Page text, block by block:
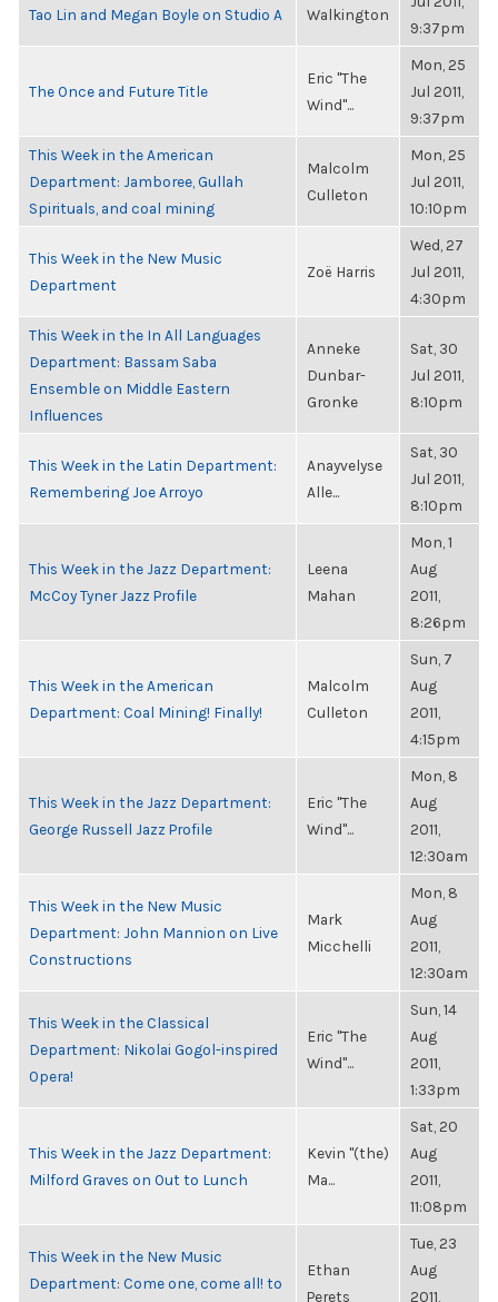
Tao Lin and Megan Boyle on Studio A Walkington
9:37pm
The Once and Future Title
Eric "The
Wind"...
Mon, 25
Jul 2011,
9:37pm
This Week in the American
Department: Jamboree, Gullah
Spirituals, and coal mining
Malcolm
Culleton
Mon, 25
Jul 2011,
10:10pm
This Week in the New Music
Department
Zoë Harris
Wed, 27
Jul 2011,
4:30pm
This Week in the In All Languages
Department: Bassam Saba
Ensemble on Middle Eastern
Influences
Anneke
Dunbar-
Gronke
Sat, 30
Jul 2011,
8:10pm
This Week in the Latin Department:
Remembering Joe Arroyo
Anayvelyse
Alle...
Sat, 30
Jul 2011,
8:10pm
This Week in the Jazz Department:
McCoy Tyner Jazz Profile
Leena
Mahan
Mon, 1
Aug
2011,
8:26pm
This Week in the American
Department: Coal Mining! Finally!
Malcolm
Culleton
Sun, 7
Aug
2011,
4:15pm
This Week in the Jazz Department:
George Russell Jazz Profile
Eric "The
Wind"...
Mon, 8
Aug
2011,
12:30am
This Week in the New Music
Department: John Mannion on Live
Constructions
Mark
Micchelli
Mon, 8
Aug
2011,
12:30am
This Week in the Classical
Department: Nikolai Gogol-inspired
Opera!
Eric "The
Wind"...
Sun, 14
Aug
2011,
1:33pm
This Week in the Jazz Department:
Milford Graves on Out to Lunch
Kevin "(the)
Ma...
Sat, 20
Aug
2011,
11:08pm
This Week in the New Music
Department: Come one, come all! to
Ethan
Perets
Tue, 23
Aug
2011,